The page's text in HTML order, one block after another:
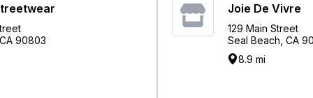
90803
Joie De Vivre
129 Main Street
Seal Beach, CA
8.9 mi